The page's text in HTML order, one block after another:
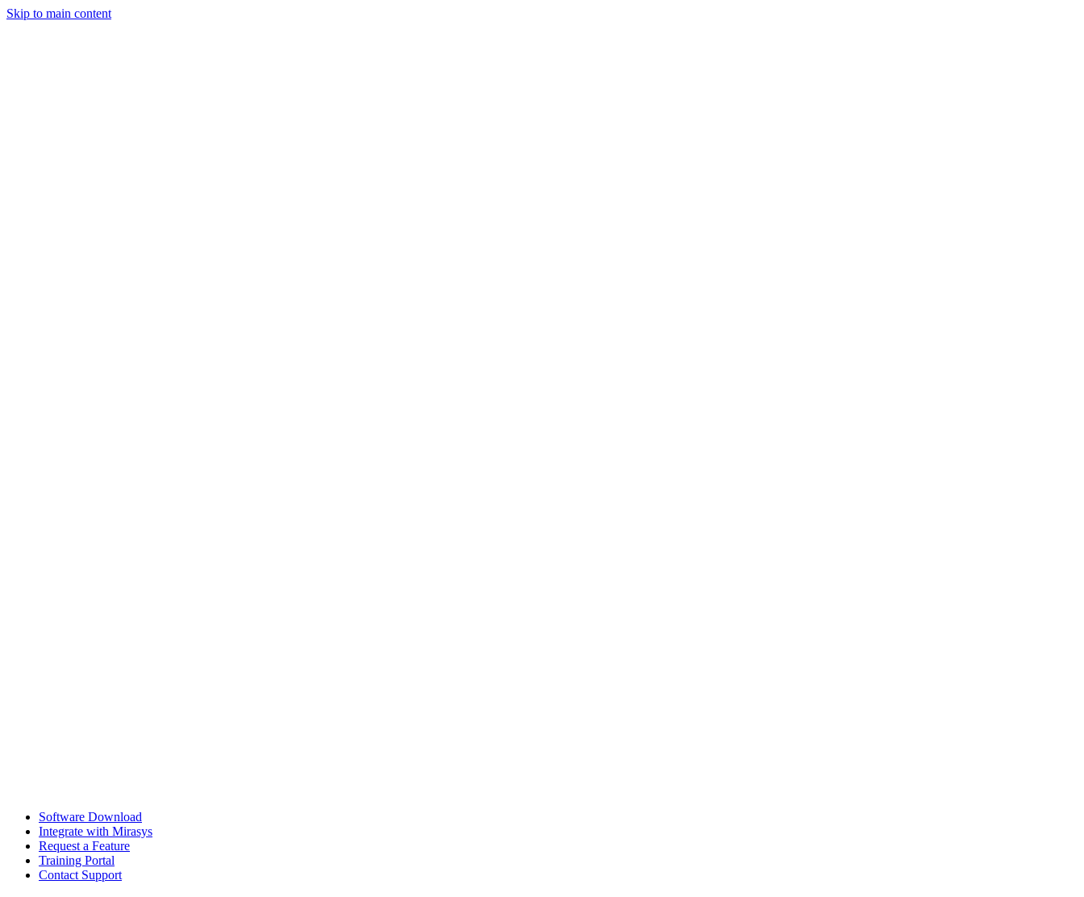
Skip to main content
Software Download
Integrate with Mirasys
Request a Feature
Training Portal
Contact Support